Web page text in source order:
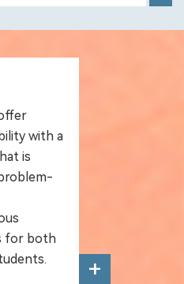
with a
is
for both
+